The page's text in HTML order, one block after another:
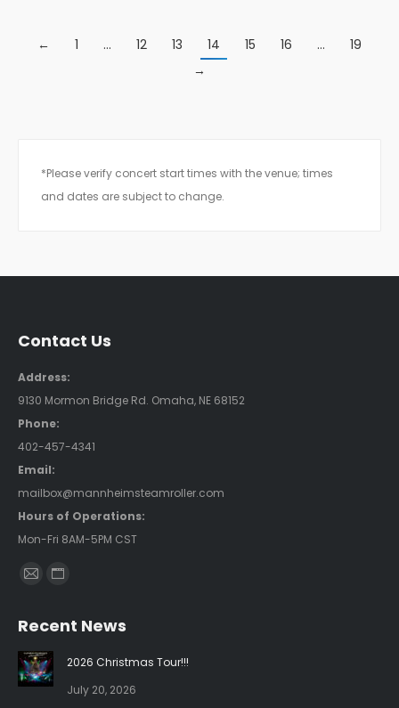
← 1 … 12 13 14 15 16 …
19
→
*Please verify concert start times with the venue; times
and dates are subject to change.
Contact Us
Address:
9130 Mormon Bridge Rd. Omaha, NE 68152
Phone:
402-457-4341
Email:
mailbox@mannheimsteamroller.com
Hours of Operations:
Mon-Fri 8AM-5PM CST
Find us on:
Mail
opens
in
new
Website
opens
window
Recent News
2026 Christmas Tour!!!
July 20, 2026